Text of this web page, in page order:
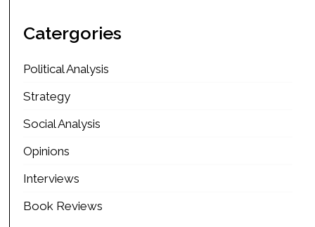
Catergories
Political Analysis
Strategy
Social Analysis
Opinions
Interviews
Book Reviews